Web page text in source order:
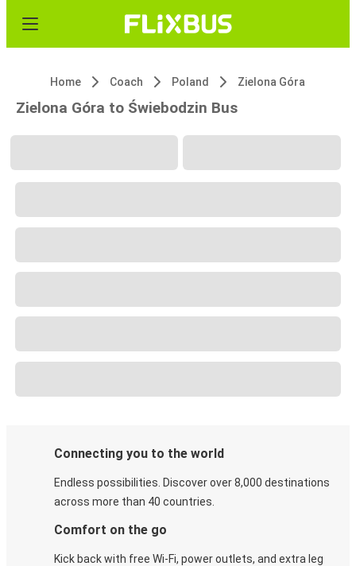
Home Coach Poland Zielona Góra
Zielona Góra to Świebodzin Bus
Connecting you to the world
Endless possibilities. Discover over 8,000 destinations
across more than 40 countries.
Comfort on the go
Kick back with free Wi-Fi, power outlets, and extra leg